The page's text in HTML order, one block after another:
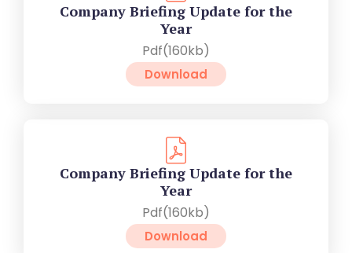
Company Briefing Update for the
Year
Pdf(160kb)
Download
Company Briefing Update for the
Year
Pdf(160kb)
Download